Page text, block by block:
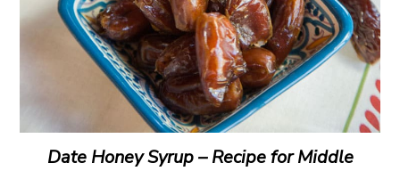
Date Honey Syrup – Recipe for Middle